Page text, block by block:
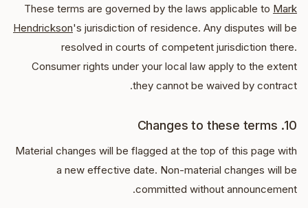
These terms are governed by the laws applicable to Mark
Hendrickson's jurisdiction of residence. Any disputes will be
resolved in courts of competent jurisdiction there.
Consumer rights under your local law apply to the extent
they cannot be waived by contract.
10. Changes to these terms
Material changes will be flagged at the top of this page with
a new effective date. Non-material changes will be
committed without announcement.